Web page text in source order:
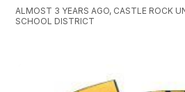
ALMOST 3 YEARS AGO, CASTLE ROCK
SCHOOL DISTRICT